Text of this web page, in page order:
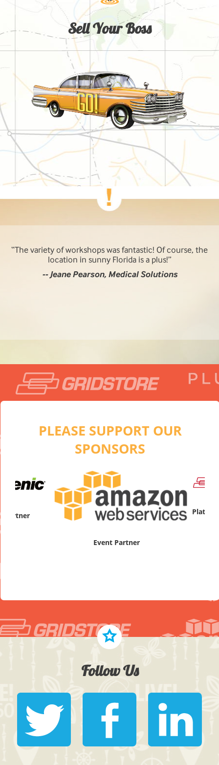
Sell Your Boss
The variety of workshops was fantastic! Of course, the
location in sunny Florida is a plus!
-- Jeane Pearson, Medical Solutions
PLEASE SUPPORT OUR
SPONSORS
Event Partner
Platinum
Follow Us